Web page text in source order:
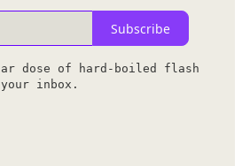
Subscribe
dose of hard-boiled flash
inbox.